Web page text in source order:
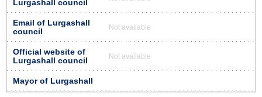
Lurgashall council
Email of Lurgashall
council
Not available
Official website of
Lurgashall council
Not available
Mayor of Lurgashall